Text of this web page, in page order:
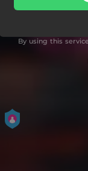
By using this